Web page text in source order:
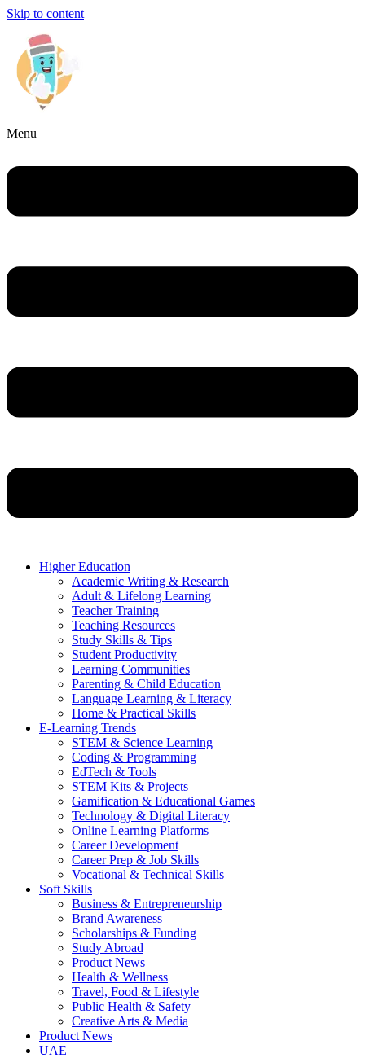
Skip to content
Menu
Higher Education
Academic Writing & Research
Adult & Lifelong Learning
Teacher Training
Teaching Resources
Study Skills & Tips
Student Productivity
Learning Communities
Parenting & Child Education
Language Learning & Literacy
Home & Practical Skills
E-Learning Trends
STEM & Science Learning
Coding & Programming
EdTech & Tools
STEM Kits & Projects
Gamification & Educational Games
Technology & Digital Literacy
Online Learning Platforms
Career Development
Career Prep & Job Skills
Vocational & Technical Skills
Soft Skills
Business & Entrepreneurship
Brand Awareness
Scholarships & Funding
Study Abroad
Product News
Health & Wellness
Travel, Food & Lifestyle
Public Health & Safety
Creative Arts & Media
Product News
UAE